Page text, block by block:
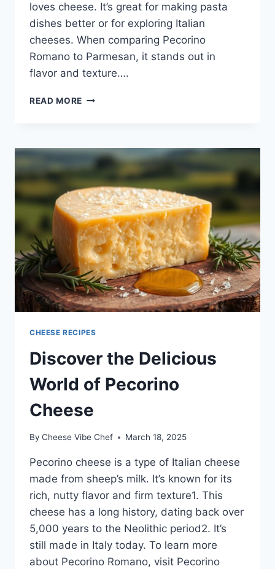
loves cheese. It’s great for making pasta
dishes better or for exploring Italian
cheeses. When comparing Pecorino
Romano to Parmesan, it stands out in
flavor and texture….
READ MORE PECORINO
ITALIAN
CHEESE
CHEESE RECIPES
Discover the Delicious
World of Pecorino
Cheese
By Cheese Vibe Chef March 18, 2025
Pecorino cheese is a type of Italian cheese
made from sheep’s milk. It’s known for its
rich, nutty flavor and firm texture1. This
cheese has a long history, dating back over
5,000 years to the Neolithic period2. It’s
still made in Italy today. To learn more
about Pecorino Romano, visit Pecorino